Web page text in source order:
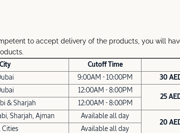
to accept delivery of the products, you will
City Cutoff Time
9:00AM - 10:00PM 30
12:00AM - 8:00PM
25
& Sharjah
12:00AM - 8:00PM
Sharjah, Ajman
Available all day
20
Cities Available all day